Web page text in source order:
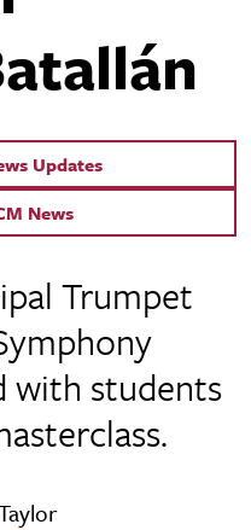
Updates
News
Trumpet
with students